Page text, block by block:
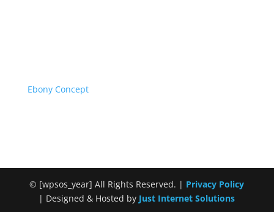
Ebony Concept
© [wpsos_year] All Rights Reserved. | Privacy Policy
| Designed & Hosted by Just Internet Solutions